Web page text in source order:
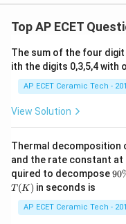
h
et
a
+
\s
in
\t
h
et
a
\c
os
Top AP ECET
The sum of the four
ith the digits 0,3,5,4 with
AP ECET Ceramic Tech -
View Solution
Thermal decomposition
and the rate constant at
quired to decompose9
%
T(K) in seconds is
AP ECET Ceramic Tech -